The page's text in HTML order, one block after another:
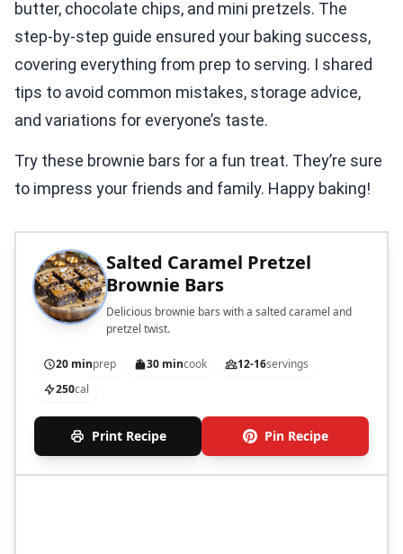
butter, chocolate chips, and mini pretzels. The
step-by-step guide ensured your baking success,
covering everything from prep to serving. I shared
tips to avoid common mistakes, storage advice,
and variations for everyone’s taste.
Try these brownie bars for a fun treat. They’re sure
to impress your friends and family. Happy baking!
Salted Caramel Pretzel
Brownie Bars
Delicious brownie bars with a salted caramel and
pretzel twist.
20 minprep 30 mincook 12-16servings
250cal
Print Recipe Pin Recipe